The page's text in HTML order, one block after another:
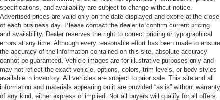
specifications, and availability are subject to change without notice.
Advertised prices are valid only on the date displayed and expire at the close
of each business day. Please contact the dealer to confirm current pricing
and availability. Dealer reserves the right to correct pricing or typographical
errors at any time. Although every reasonable effort has been made to ensure
the accuracy of the information contained on this site, absolute accuracy
cannot be guaranteed. Vehicle images are for illustrative purposes only and
may not reflect the exact vehicle, options, colors, trim levels, or body styles
available in inventory. All vehicles are subject to prior sale. This site and all
information and materials appearing on it are provided “as is” without warranty
of any kind, either express or implied. Not all buyers will qualify for all offers.